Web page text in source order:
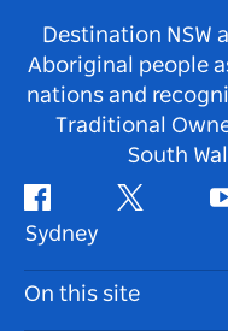
Destination NSW
Aboriginal people
nations and
Traditional
South
Facebook Twitter
Sydney
Contact Us
On this site